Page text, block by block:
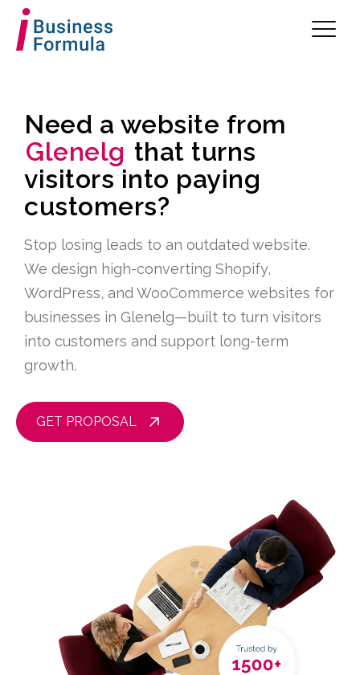
Need a website from
Glenelg that turns
visitors into paying
customers?
Stop losing leads to an outdated website.
We design high-converting Shopify,
WordPress, and WooCommerce websites for
businesses in Glenelg—built to turn visitors
into customers and support long-term
growth.
GET PROPOSAL